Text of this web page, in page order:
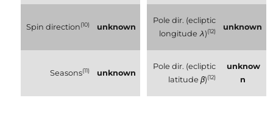
Spin direction(10) unknown
Pole dir. (ecliptic
longitude λ)(12) unknown
Seasons(11) unknown
Pole dir. (ecliptic
latitude β)(12)
unknow
n